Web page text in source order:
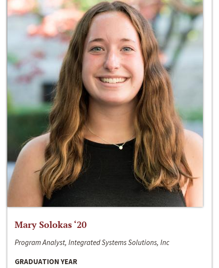
Mary Solokas ‘20
Program Analyst, Integrated Systems Solutions, Inc
GRADUATION YEAR